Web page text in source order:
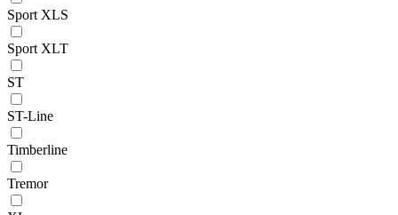
Sport XLS
Sport XLT
ST
ST-Line
Timberline
Tremor